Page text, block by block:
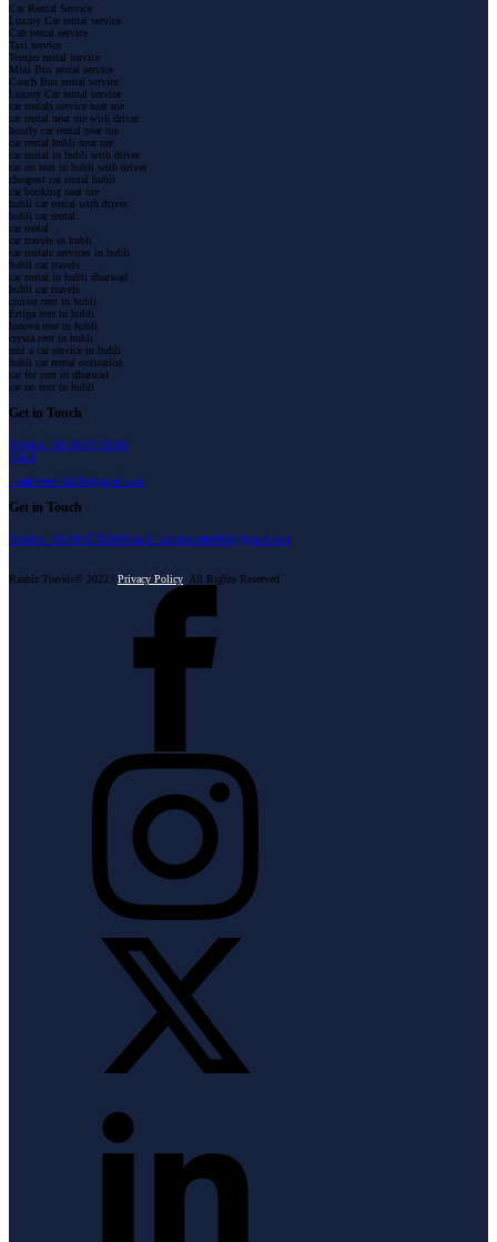
Car Rental Service
Luxury Car rental service
Cab rental service
Taxi service
Tempo rental service
Mini Bus rental service
Coach Bus rental service
Luxury Car rental service
car rentals service near me
car rental near me with driver
hourly car rental near me
car rental hubli near me
car rental in hubli with driver
car on rent in hubli with driver
cheapest car rental hubli
car booking near me
hubli car rental with driver
hubli car rental
car rental
car travels in hubli
car rentals services in hubli
hubli car travels
car rental in hubli dharwad
hubli car travels
cruiser rent in hubli
Ertiga rent in hubli
Innova rent in hubli
crysta rent in hubli
rent a car service in hubli
hubli car rental outstation
car for rent in dharwad
car on rent in hubli
Get in Touch
Mobile: +91 99457 33200
Email
: raahitravels0836@gmail.com
Get in Touch
Mobile: +91 9945733200Email : raahitravels0836@gmail.com
Raahiz Travels© 2022 | Privacy Policy All Rights Reserved